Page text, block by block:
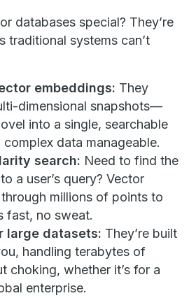
databases special? They’re
traditional systems can’t
embeddings: They
dimensional snapshots—
into a single, searchable
data manageable.
search: Need to find the
a user’s query? Vector
millions of points to
fast, no sweat.
large datasets: They’re built
handling terabytes of
choking, whether it’s for a
enterprise.